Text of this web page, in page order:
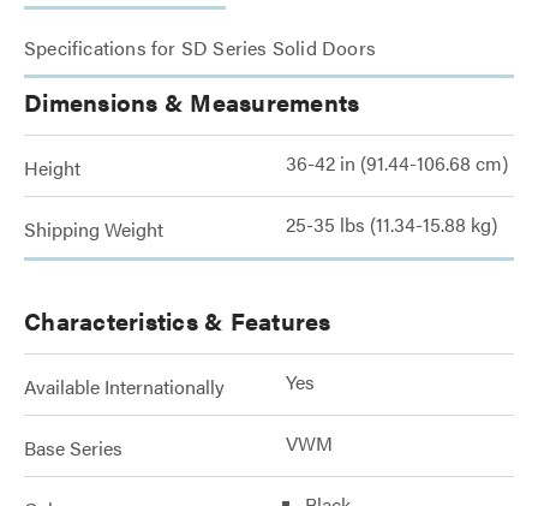
Specifications for SD Series Solid Doors
Dimensions & Measurements
Height 36-42 in (91.44-106.68 cm)
Shipping Weight 25-35 lbs (11.34-15.88 kg)
Characteristics & Features
Available Internationally Yes
Base Series VWM